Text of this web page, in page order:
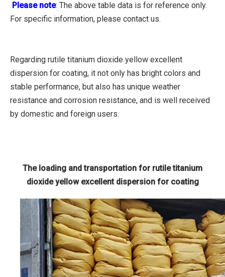
Please note: The above table data is for reference only.
For specific information, please contact us.
Regarding rutile titanium dioxide yellow excellent
dispersion for coating, it not only has bright colors and
stable performance, but also has unique weather
resistance and corrosion resistance, and is well received
by domestic and foreign users.
The loading and transportation for rutile titanium
dioxide yellow excellent dispersion for coating